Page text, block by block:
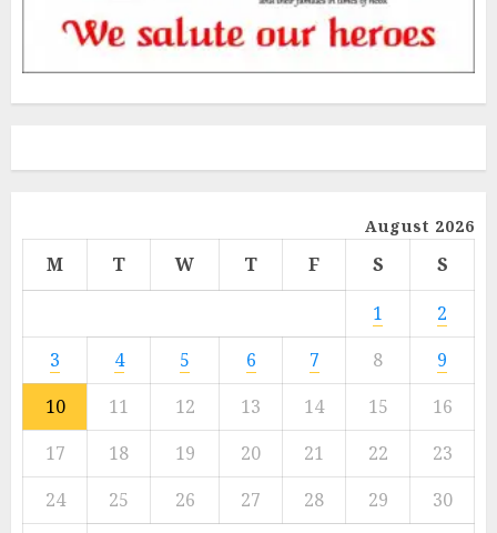
August 2026
M T W T F S
S
1
2
3
4 5 6 7 8
9
10
11 12 13 14 15
16
17
18 19 20 21 22
23
24
25 26 27 28 29
30